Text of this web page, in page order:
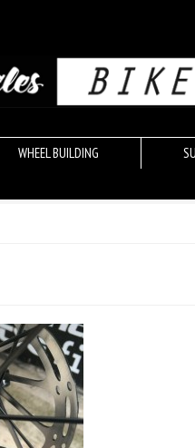
WHEEL BUILDING